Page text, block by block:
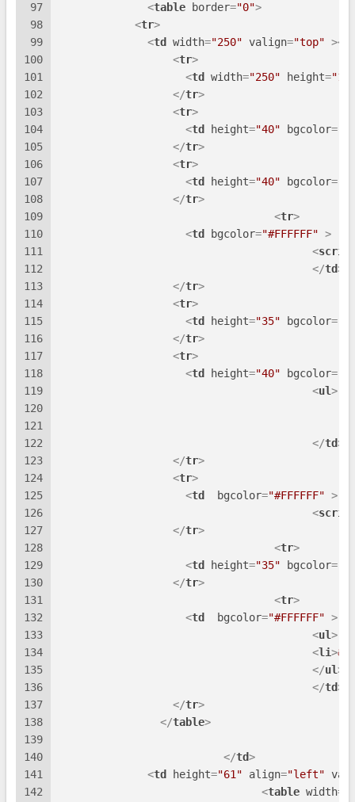
97
98
99
100
101
102
103
104
105
106
107
108
109
110
111
112
113
114
115
116
117
118
119
120
121
122
123
124
125
126
127
128
129
130
131
132
133
134
135
136
137
138
139
140
141
142
<table border="0">
<tr>
<td width="250" valign="top" ><
<tr>
<td width="250" height=
</tr>
<tr>
<td height="40" bgcolor=
</tr>
<tr>
<td height="40" bgcolor=
</tr>
<tr>
<td bgcolor="#FFFFFF" >
<
</td>
</tr>
<tr>
<td height="35" bgcolor=
</tr>
<tr>
<td height="40" bgcolor=
<ul>
</td>
</tr>
<tr>
<td bgcolor="#FFFFFF" >
<
</tr>
<tr>
<td height="35" bgcolor=
</tr>
<tr>
<td bgcolor="#FFFFFF" >
<ul>
<li>
</ul>
</td>
</tr>
</table>
</td>
<td height="61" align="left"
<table width=